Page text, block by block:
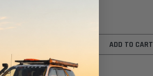
ADD TO CART